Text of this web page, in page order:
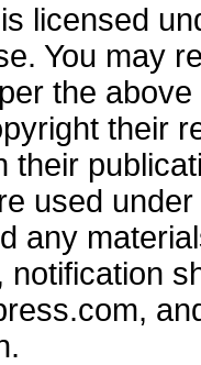
licensed
You may
the
their
their
used
any
notification
,